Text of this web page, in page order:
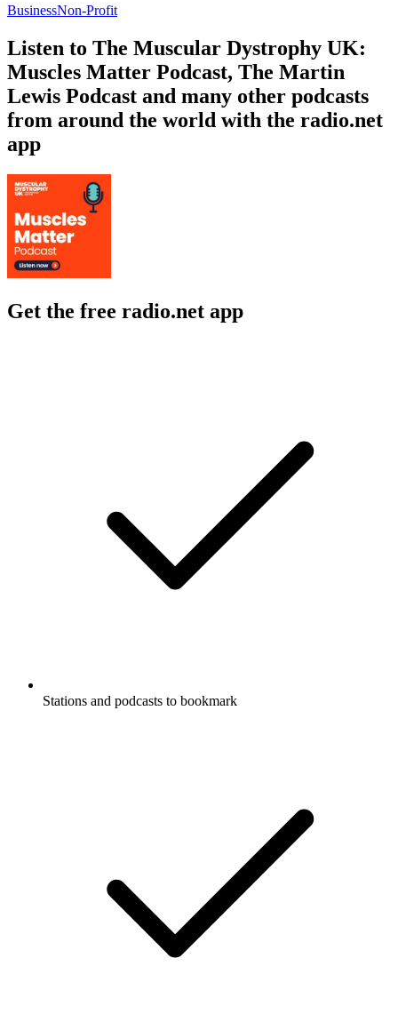
BusinessNon-Profit
Listen to The Muscular Dystrophy UK:
Muscles Matter Podcast, The Martin
Lewis Podcast and many other podcasts
from around the world with the radio.net
app
Get the free radio.net app
Stations and podcasts to bookmark